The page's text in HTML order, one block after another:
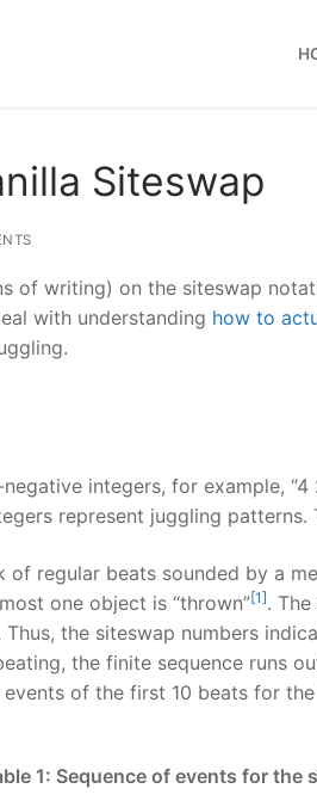
Siteswap
of writing) on the siteswap
with understanding how to
integers, for example,
represent juggling
regular beats sounded by a
one object is “thrown”[1].
the siteswap numbers
the finite sequence runs
of the first 10 beats for the
1: Sequence of events for the